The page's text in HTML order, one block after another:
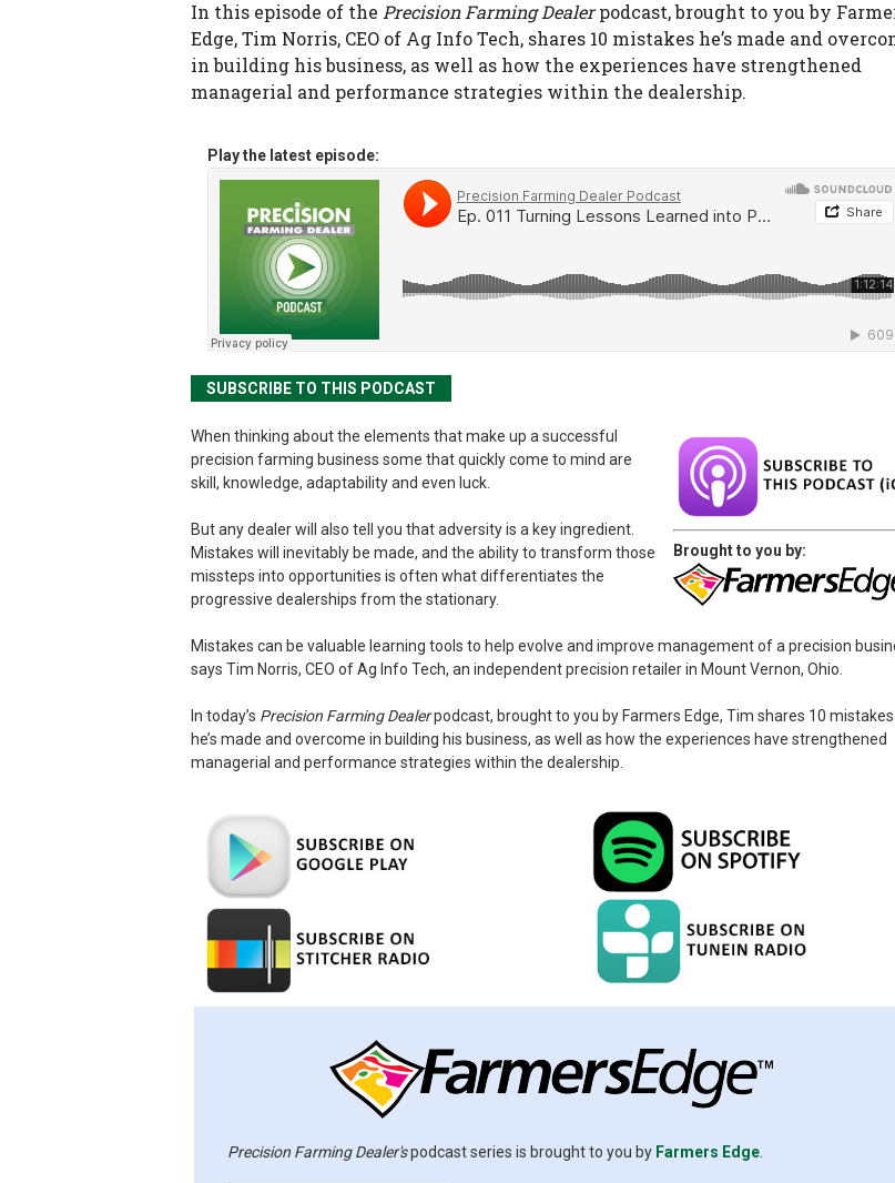
In this episode of the Precision Farming Dealerpodcast, brought to you by
Edge, Tim Norris, CEO of Ag Info Tech, shares 10 mistakes he’s made and
in building his business, as well as how the experiences have strengthened
managerial and performance strategies within the dealership.
Play the latest episode:
SUBSCRIBE TO THIS PODCAST
Brought to you by:
When thinking about the elements that make up a successful
precision farming business some that quickly come to mind are
skill, knowledge, adaptability and even luck.
But any dealer will also tell you that adversity is a key ingredient.
Mistakes will inevitably be made, and the ability to transform those
missteps into opportunities is often what differentiates the
progressive dealerships from the stationary.
Mistakes can be valuable learning tools to help evolve and improve management of a precision
says Tim Norris, CEO of Ag Info Tech, an independent precision retailer in Mount Vernon, Ohio.
In today’s Precision Farming Dealerpodcast, brought to you by Farmers Edge, Tim shares 10 mistakes
he’s made and overcome in building his business, as well as how the experiences have strengthened
managerial and performance strategies within the dealership.
Precision Farming Dealer'spodcast series is brought to you by Farmers Edge